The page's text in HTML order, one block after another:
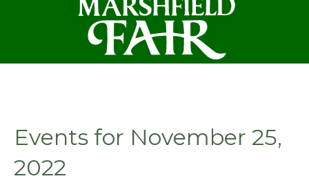
Events for November 25,
2022